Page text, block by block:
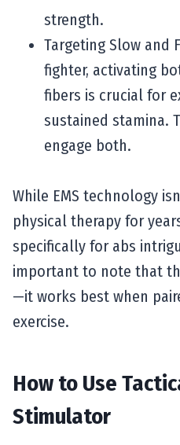
strength.
Targeting Slow and
fighter, activating
fibers is crucial for
sustained stamina.
engage both.
While EMS technology
physical therapy for
specifically for abs
important to note that
—it works best when
exercise.
How to Use
Stimulator